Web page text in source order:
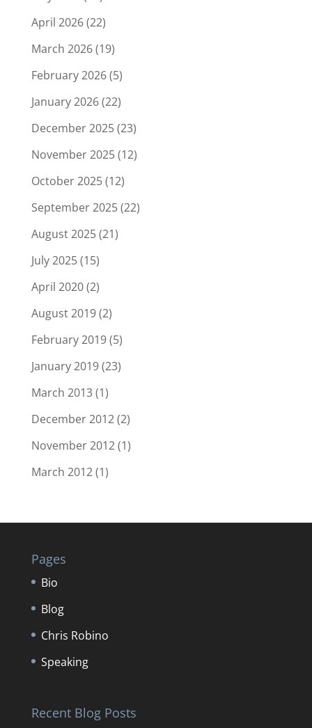
April 2026(22)
March 2026(19)
February 2026(5)
January 2026(22)
December 2025(23)
November 2025(12)
October 2025(12)
September 2025(22)
August 2025(21)
July 2025(15)
April 2020(2)
August 2019(2)
February 2019(5)
January 2019(23)
March 2013(1)
December 2012(2)
November 2012(1)
March 2012(1)
Pages
Bio
Blog
Chris Robino
Speaking
Recent Blog Posts